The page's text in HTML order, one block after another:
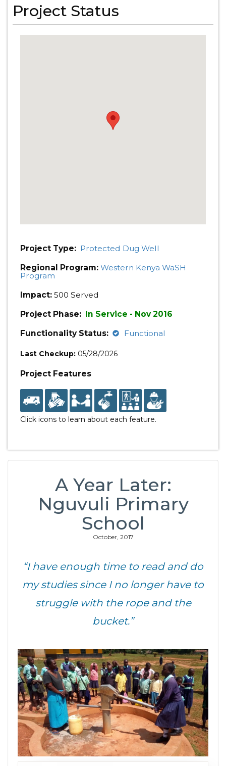
Project Status
Project Type: Protected Dug Well
Regional Program: Western Kenya WaSH
Program
Impact: 500 Served
Project Phase: In Service - Nov 2016
Functionality Status:
Functional
Last Checkup: 05/28/2026
Project Features
Click icons to learn about each feature.
A Year Later:
Nguvuli Primary
School
October, 2017
“I have enough time to read and do
my studies since I no longer have to
struggle with the rope and the
bucket.”